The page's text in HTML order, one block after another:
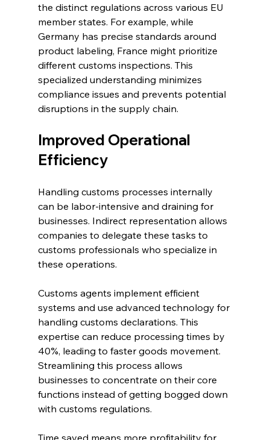
the distinct regulations across various EU
member states. For example, while
Germany has precise standards around
product labeling, France might prioritize
different customs inspections. This
specialized understanding minimizes
compliance issues and prevents potential
disruptions in the supply chain.
Improved Operational
Efficiency
Handling customs processes internally
can be labor-intensive and draining for
businesses. Indirect representation allows
companies to delegate these tasks to
customs professionals who specialize in
these operations.
Customs agents implement efficient
systems and use advanced technology for
handling customs declarations. This
expertise can reduce processing times by
40%, leading to faster goods movement.
Streamlining this process allows
businesses to concentrate on their core
functions instead of getting bogged down
with customs regulations.